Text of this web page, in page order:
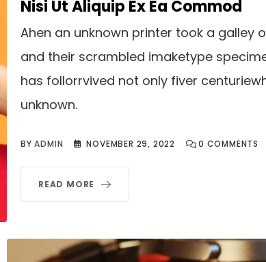
Nisi Ut Aliquip Ex Ea Commod
Ahen an unknown printer took a galley
and their scrambled imaketype
has follorrvived not only fiver
unknown.
BYADMIN NOVEMBER 29, 2022 0 COMMENTS
READ MORE